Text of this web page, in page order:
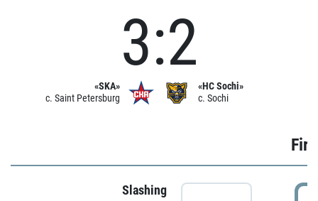
«SKA»
c. Saint Petersburg
3:2
«HC Sochi»
c. Sochi
Slashing